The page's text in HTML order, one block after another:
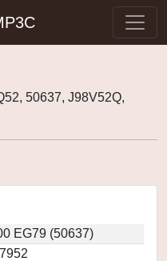
50637, J98V52Q,
EG79 (50637)